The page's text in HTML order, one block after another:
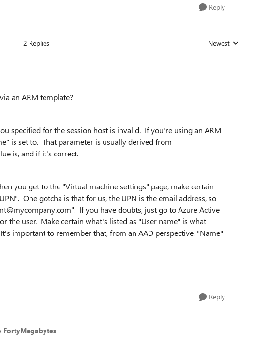
Reply
2 Replies Replies sorted by
Newest
an ARM template?
specified for the session host is invalid. If you're using an ARM
is set to. That parameter is usually derived from
is, and if it's correct.
you get to the "Virtual machine settings" page, make certain
One gotcha is that for us, the UPN is the email address, so
If you have doubts, just go to Azure Active
the user. Make certain what's listed as "User name" is what
important to remember that, from an AAD perspective, "Name"
Reply
FortyMegabytes